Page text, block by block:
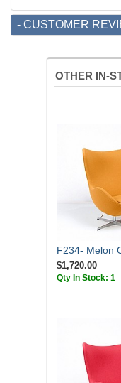
- CUSTOMER
OTHER IN-
F234- Melon
$1,720.00
Qty In Stock: 1